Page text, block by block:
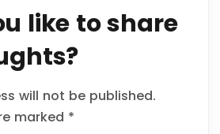
like to share
will not be published.
marked *